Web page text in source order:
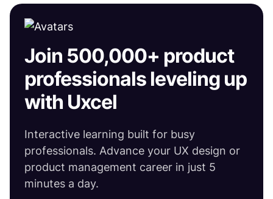
Join 500,000+ product
professionals leveling up
with Uxcel
Interactive learning built for busy
professionals. Advance your UX design or
product management career in just 5
minutes a day.